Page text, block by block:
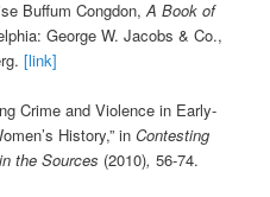
Buffum Congdon,A Book of
George W. Jacobs & Co.,
[link]
Crime and Violence in Early-
History,” in Contesting
the Sources (2010), 56-74.